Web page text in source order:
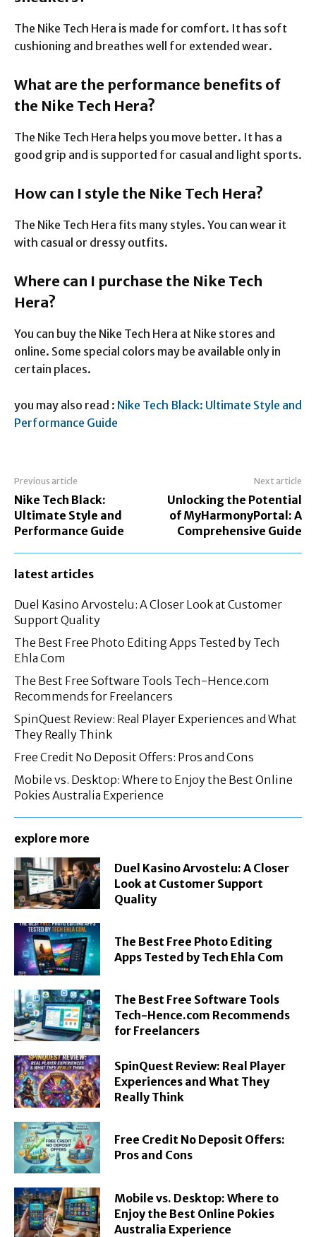
The Nike Tech Hera is made for comfort. It has soft
cushioning and breathes well for extended wear.
What are the performance benefits of
the Nike Tech Hera?
The Nike Tech Hera helps you move better. It has a
good grip and is supported for casual and light sports.
How can I style the Nike Tech Hera?
The Nike Tech Hera fits many styles. You can wear it
with casual or dressy outfits.
Where can I purchase the Nike Tech
Hera?
You can buy the Nike Tech Hera at Nike stores and
online. Some special colors may be available only in
certain places.
you may also read : Nike Tech Black: Ultimate Style and
Performance Guide
Previous article
Nike Tech Black:
Ultimate Style and
Performance Guide
Next article
Unlocking the Potential
of MyHarmonyPortal: A
Comprehensive Guide
latest articles
Duel Kasino Arvostelu: A Closer Look at Customer
Support Quality
The Best Free Photo Editing Apps Tested by Tech
Ehla Com
The Best Free Software Tools Tech-Hence.com
Recommends for Freelancers
SpinQuest Review: Real Player Experiences and What
They Really Think
Free Credit No Deposit Offers: Pros and Cons
Mobile vs. Desktop: Where to Enjoy the Best Online
Pokies Australia Experience
explore more
Duel Kasino Arvostelu: A Closer
Look at Customer Support
Quality
The Best Free Photo Editing
Apps Tested by Tech Ehla Com
The Best Free Software Tools
Tech-Hence.com Recommends
for Freelancers
SpinQuest Review: Real Player
Experiences and What They
Really Think
Free Credit No Deposit Offers:
Pros and Cons
Mobile vs. Desktop: Where to
Enjoy the Best Online Pokies
Australia Experience